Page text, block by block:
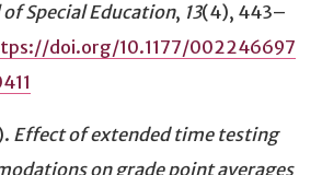
of Special Education, 13(4), 443–
doi.org/10.1177/002246697
Effect of extended time testing
on grade point averages